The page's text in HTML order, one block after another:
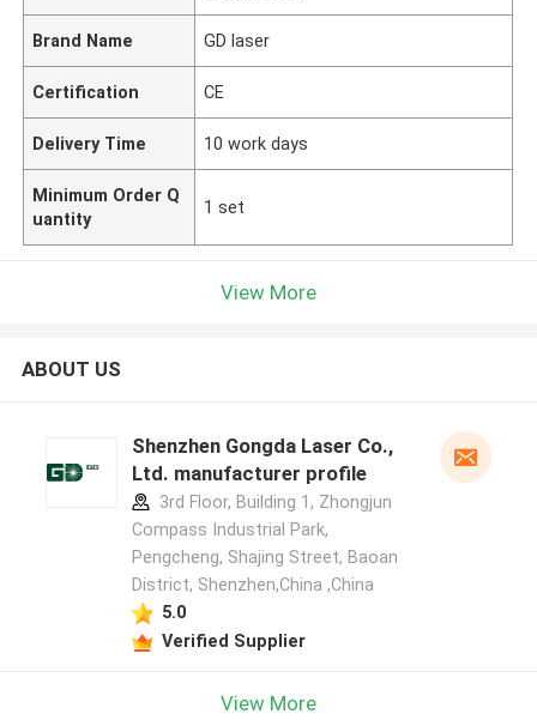
Brand Name GD laser
Certification CE
Delivery Time 10 work days
Minimum Order Q
uantity
1 set
View More
ABOUT US
Shenzhen Gongda Laser Co.,
Ltd. manufacturer profile
3rd Floor, Building 1, Zhongjun
Compass Industrial Park,
Pengcheng, Shajing Street, Baoan
District, Shenzhen,China ,China
5.0
Verified Supplier
View More